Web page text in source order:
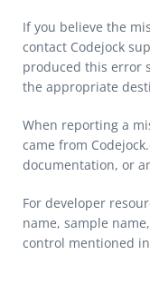
If you believe the
contact Codejock
produced this error
the appropriate
When reporting a
came from
documentation, or
For developer
name, sample
control mentioned